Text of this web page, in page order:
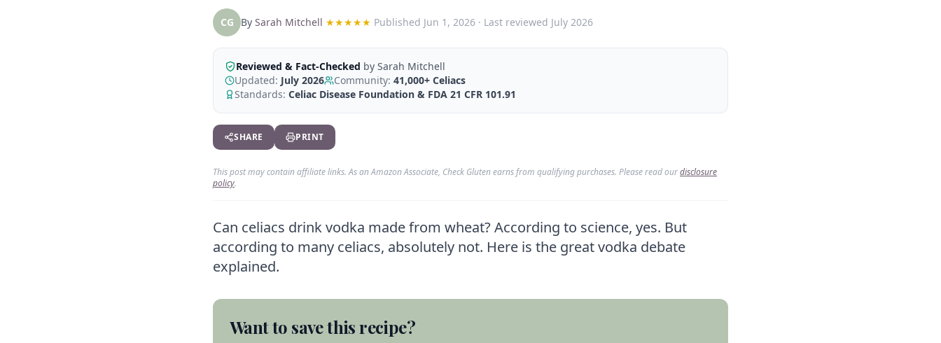
Eat out safely with celiac
Travel Guide
GF recipes that actually taste good
Amazon Shop
CG By Sarah Mitchell ★★★★★ Published Jun 1, 2026 · Last reviewed July 2026
Reviewed & Fact-Checked by Sarah Mitchell
Updated: July 2026 Community: 41,000+ Celiacs
Standards: Celiac Disease Foundation & FDA 21 CFR 101.91
SHARE PRINT
This post may contain affiliate links. As an Amazon Associate, Check Gluten earns from qualifying purchases. Please read ourdisclosure
policy.
Can celiacs drink vodka made from wheat? According to science, yes. But
according to many celiacs, absolutely not. Here is the great vodka debate
explained.
Want to save this recipe?